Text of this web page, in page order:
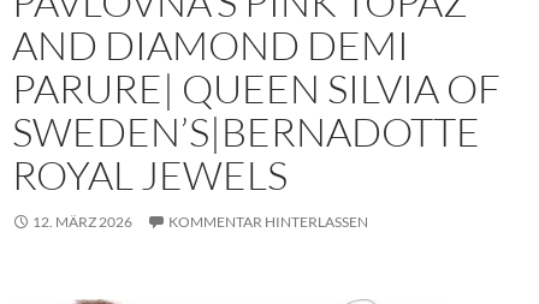
AND DIAMOND DEMI
PARURE| QUEEN SILVIA OF
SWEDEN’S|BERNADOTTE
ROYAL JEWELS
12. MÄRZ 2026 KOMMENTAR HINTERLASSEN